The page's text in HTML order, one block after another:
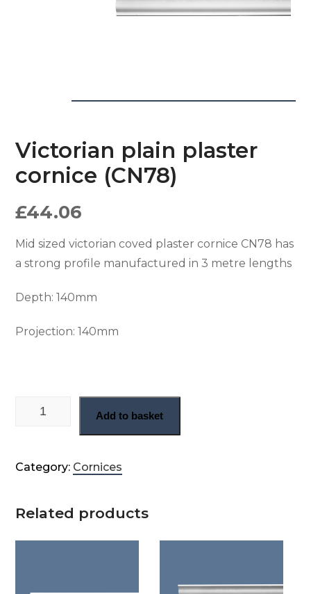
Victorian plain plaster
cornice (CN78)
£44.06
Mid sized victorian coved plaster cornice CN78 has
a strong profile manufactured in 3 metre lengths
Depth:140mm
Projection: 140mm
Victorian plain plaster cornice (CN78) quantity
Add to basket
Category: Cornices
Related products